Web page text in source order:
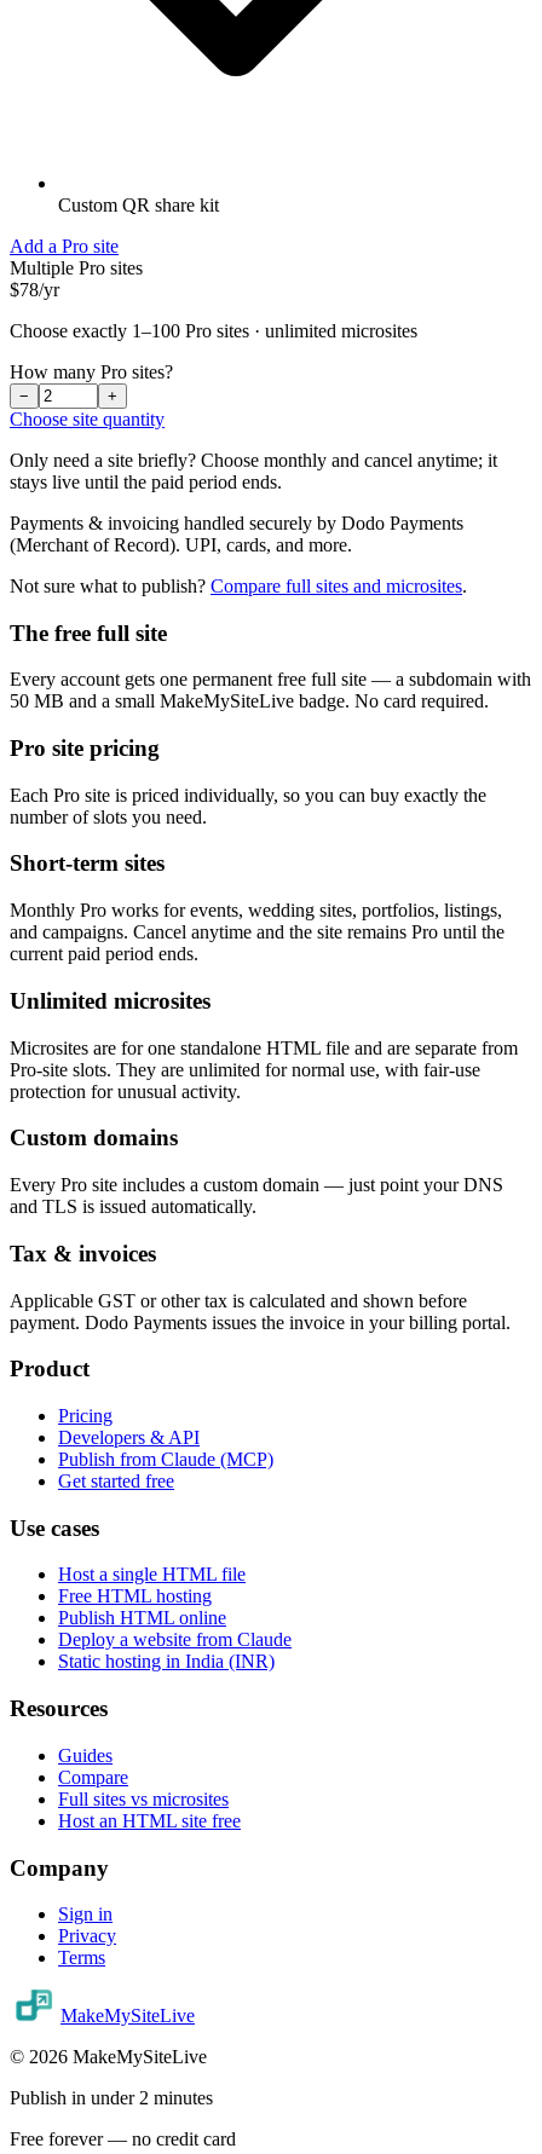
Custom QR share kit
Add a Pro site
Multiple Pro sites
$78/yr
Choose exactly 1–100 Pro sites · unlimited microsites
How many Pro sites?
− +
Choose site quantity
Only need a site briefly? Choose monthly and cancel anytime; it
stays live until the paid period ends.
Payments & invoicing handled securely by Dodo Payments
(Merchant of Record). UPI, cards, and more.
Not sure what to publish? Compare full sites and microsites.
The free full site
Every account gets one permanent free full site — a subdomain with
50 MB and a small MakeMySiteLive badge. No card required.
Pro site pricing
Each Pro site is priced individually, so you can buy exactly the
number of slots you need.
Short-term sites
Monthly Pro works for events, wedding sites, portfolios, listings,
and campaigns. Cancel anytime and the site remains Pro until the
current paid period ends.
Unlimited microsites
Microsites are for one standalone HTML file and are separate from
Pro-site slots. They are unlimited for normal use, with fair-use
protection for unusual activity.
Custom domains
Every Pro site includes a custom domain — just point your DNS
and TLS is issued automatically.
Tax & invoices
Applicable GST or other tax is calculated and shown before
payment. Dodo Payments issues the invoice in your billing portal.
Product
Pricing
Developers & API
Publish from Claude (MCP)
Get started free
Use cases
Host a single HTML file
Free HTML hosting
Publish HTML online
Deploy a website from Claude
Static hosting in India (INR)
Resources
Guides
Compare
Full sites vs microsites
Host an HTML site free
Company
Sign in
Privacy
Terms
MakeMySiteLive
© 2026 MakeMySiteLive
Publish in under 2 minutes
Free forever — no credit card